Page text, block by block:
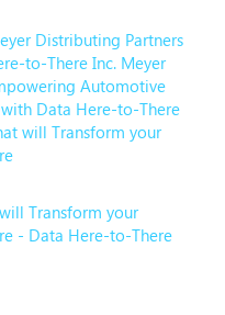
Distributing Partners
to-There Inc. Meyer
Automotive
Data Here-to-There
will Transform your
Transform your
- Data Here-to-There